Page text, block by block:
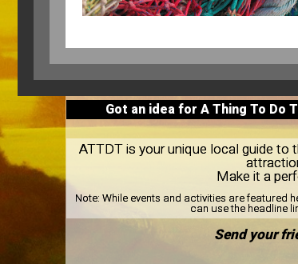
Got an idea for A Thing To Do
ATTDT is your unique local guide to
Make it a
Note: While events and activities are featured
can use the headline
Send your